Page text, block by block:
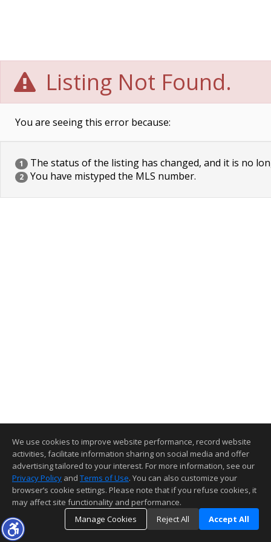
Listing Not Found.
You are seeing this error because:
1 The status of the listing has changed, and it is no
2 You have mistyped the MLS number.
We use cookies to improve website performance, record website
activities, facilitate information sharing on social media and offer
advertising tailored to your interest. For more information, see our
Privacy Policy and Terms of Use. You can also customize your
browser’s cookie settings. Please note that if you refuse cookies, it
may affect site functionality and performance.
Manage Cookies
Reject All Accept All